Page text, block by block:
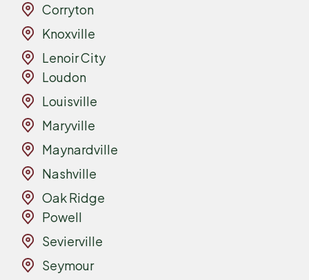
Corryton
Knoxville
Lenoir City
Loudon
Louisville
Maryville
Maynardville
Nashville
Oak Ridge
Powell
Sevierville
Seymour